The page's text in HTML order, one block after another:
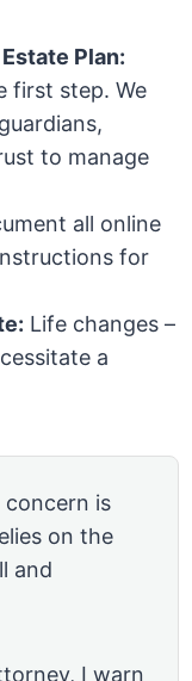
Plan:
first step. We
to manage
all online
for
Life changes –
a
concern is
on the
and
I warn